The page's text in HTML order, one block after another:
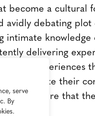
serve
By
become a cultural
avidly debating
intimate
delivering
the experiences
articulate their
and ensure that